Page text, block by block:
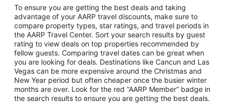
Vacation Package to Las Vegas
Vacation Package to Branson
Vacation Package to Miami
Vacation Package to Myrtle Beach
Vacation Package to Niagara Falls
Vacation Package to Pocono Mountains
Vacation Package to Fort Lauderdale
To ensure you are getting the best deals and taking
advantage of your AARP travel discounts, make sure to
compare property types, star ratings, and travel periods in
the AARP Travel Center. Sort your search results by guest
rating to view deals on top properties recommended by
fellow guests. Comparing travel dates can be great when
you are looking for deals. Destinations like Cancun and Las
Vegas can be more expensive around the Christmas and
New Year period but often cheaper once the busier winter
months are over. Look for the red “AARP Member” badge in
the search results to ensure you are getting the best deals.